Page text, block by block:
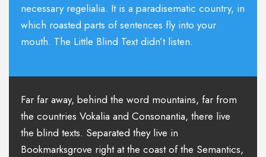
necessary regelialia. It is a paradisematic country, in
which roasted parts of sentences fly into your
mouth. The Little Blind Text didn’t listen.
Far far away, behind the word mountains, far from
the countries Vokalia and Consonantia, there live
the blind texts. Separated they live in
Bookmarksgrove right at the coast of the Semantics,